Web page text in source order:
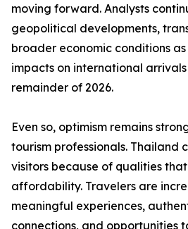
moving forward. Analysts
geopolitical developments,
broader economic conditions
impacts on international
remainder of 2026.
Even so, optimism remains
tourism professionals. Thailand
visitors because of qualities
affordability. Travelers are
meaningful experiences,
connections, and opportunities